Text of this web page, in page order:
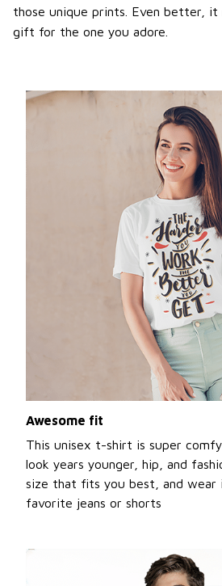
those unique prints. Even better, it
gift for the one you adore.
Awesome fit
This unisex t-shirt is super
look years younger, hip, and
size that fits you best, and
favorite jeans or shorts